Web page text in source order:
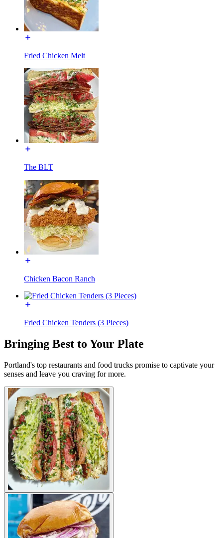
Fried Chicken Melt
The BLT
Chicken Bacon Ranch
Fried Chicken Tenders (3 Pieces)
Bringing Best to Your Plate
Portland's top restaurants and food trucks promise to captivate your
senses and leave you craving for more.